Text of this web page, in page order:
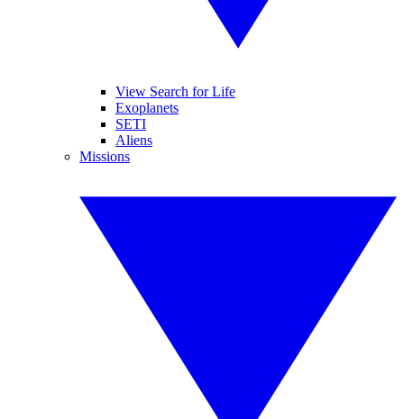
View Search for Life
Exoplanets
SETI
Aliens
Missions